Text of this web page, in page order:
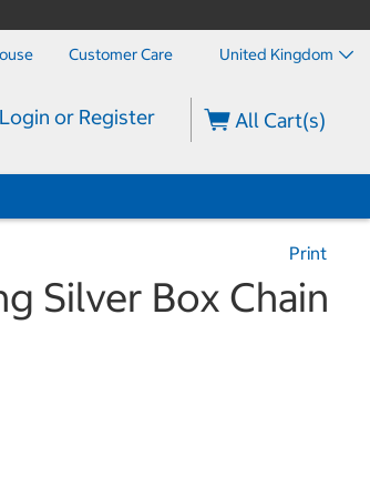
Customer Care United Kingdom
Login or Register All Cart(s)
Print
Silver Box Chain